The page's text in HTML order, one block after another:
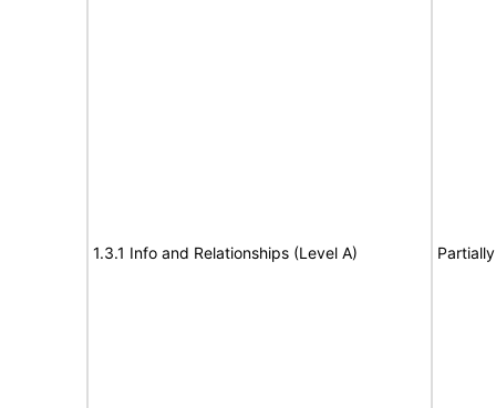
1.3.1 Info and Relationships (Level A)